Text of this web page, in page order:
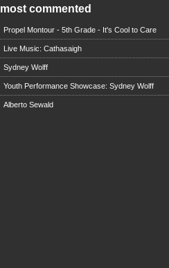
most commented
Propel Montour - 5th Grade - It's Cool to Care
Live Music: Cathasaigh
Sydney Wolff
Youth Performance Showcase: Sydney Wolff
Alberto Sewald